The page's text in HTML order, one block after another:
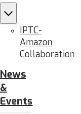
IPTC-
Amazon
Collaboration
News
&
Events